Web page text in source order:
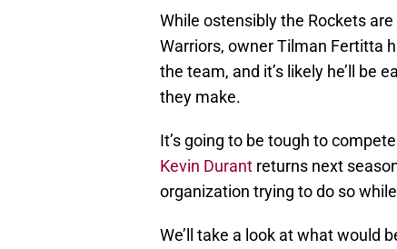
While ostensibly the Rockets
Warriors, owner Tilman Fertitta
the team, and it’s likely he’ll be
they make.
It’s going to be tough to
Kevin Durant returns next
organization trying to do so
We’ll take a look at what would